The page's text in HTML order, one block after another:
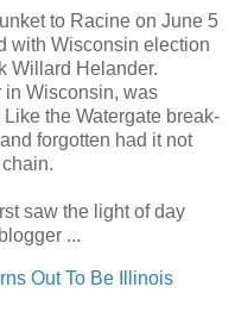
to Racine on June 5
with Wisconsin election
Willard Helander.
in Wisconsin, was
the Watergate break-
forgotten had it not
saw the light of day
...
Out To Be Illinois